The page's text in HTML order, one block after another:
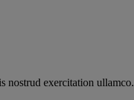
nostrud exercitation ullamco.